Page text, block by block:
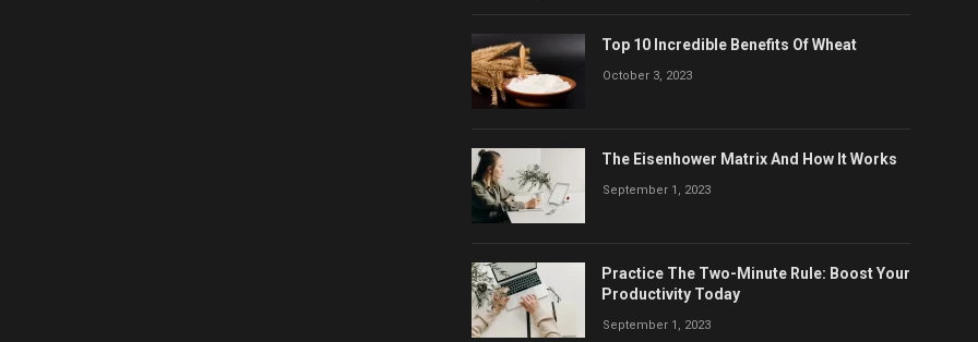
Top 10 Incredible Benefits Of Wheat
October 3, 2023
The Eisenhower Matrix And How It Works
September 1, 2023
Practice The Two-Minute Rule: Boost Your
Productivity Today
September 1, 2023